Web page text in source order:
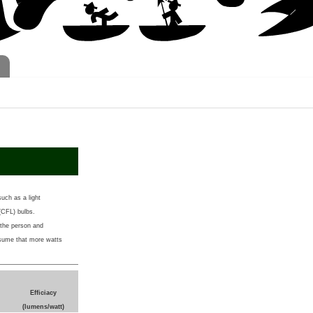
as a light
bulbs.
person and
that more watts
Efficiacy
(lumens/watt)